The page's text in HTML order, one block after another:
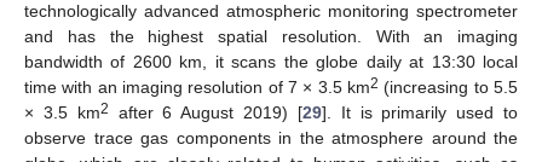
technologically advanced atmospheric monitoring spectrometer
and has the highest spatial resolution. With an imaging
bandwidth of 2600 km, it scans the globe daily at 13:30 local
time with an imaging resolution of 7 × 3.5 km2 (increasing to 5.5
× 3.5 km2 after 6 August 2019) [29]. It is primarily used to
observe trace gas components in the atmosphere around the